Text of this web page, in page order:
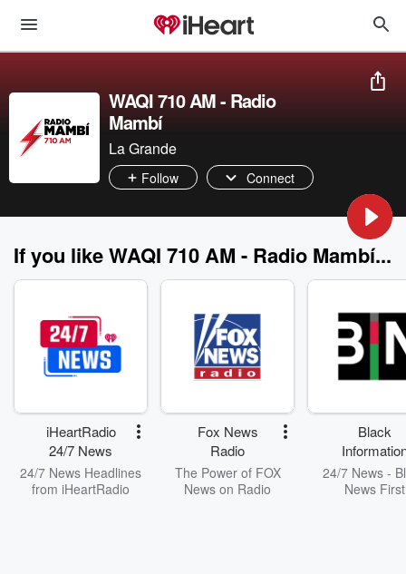
WAQI 710 AM - Radio
Mambí
La Grande
Follow Connect
If you like WAQI 710 AM - Radio Mambí...
iHeartRadio
24/7 News
24/7 News Headlines
from iHeartRadio
Fox News
Radio
The Power of FOX
News on Radio
Black
Network
24/7 News -
News First